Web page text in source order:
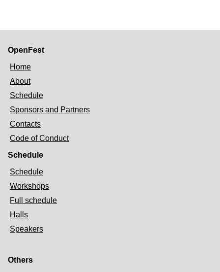
OpenFest
Home
About
Schedule
Sponsors and Partners
Contacts
Code of Conduct
Schedule
Schedule
Workshops
Full schedule
Halls
Speakers
Others